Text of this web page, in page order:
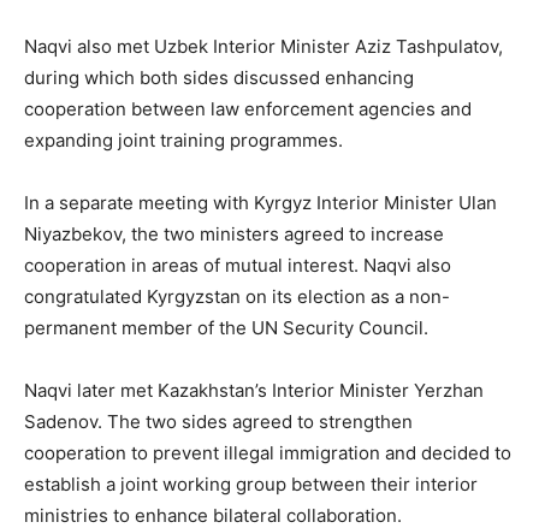
Naqvi also met Uzbek Interior Minister Aziz Tashpulatov,
during which both sides discussed enhancing
cooperation between law enforcement agencies and
expanding joint training programmes.
In a separate meeting with Kyrgyz Interior Minister Ulan
Niyazbekov, the two ministers agreed to increase
cooperation in areas of mutual interest. Naqvi also
congratulated Kyrgyzstan on its election as a non-
permanent member of the UN Security Council.
Naqvi later met Kazakhstan’s Interior Minister Yerzhan
Sadenov. The two sides agreed to strengthen
cooperation to prevent illegal immigration and decided to
establish a joint working group between their interior
ministries to enhance bilateral collaboration.